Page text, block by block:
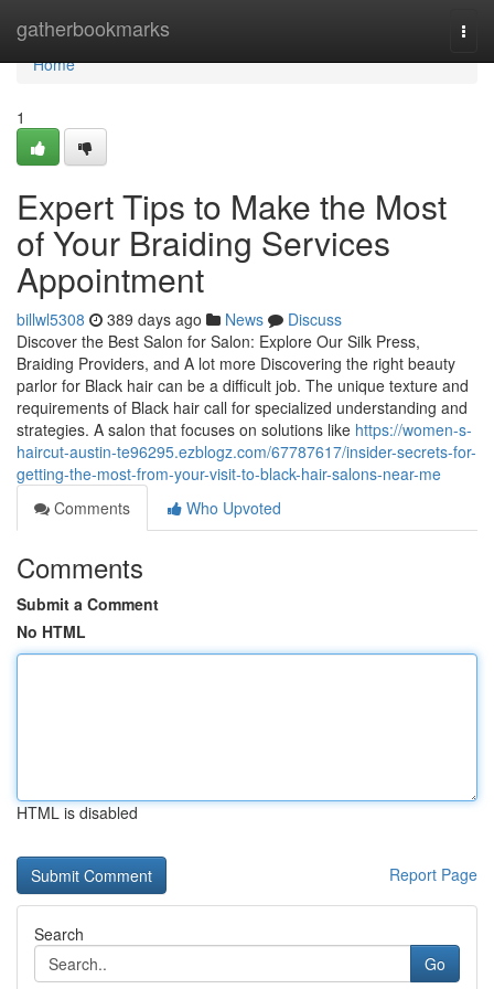
gatherbookmarks
Home
Home
1
Expert Tips to Make the Most
of Your Braiding Services
Appointment
billwl5308 389 days ago News
Discuss
Discover the Best Salon for Salon: Explore Our Silk Press,
Braiding Providers, and A lot more Discovering the right beauty
parlor for Black hair can be a difficult job. The unique texture and
requirements of Black hair call for specialized understanding and
strategies. A salon that focuses on solutions like https://women-s-
haircut-austin-te96295.ezblogz.com/67787617/insider-secrets-for-
getting-the-most-from-your-visit-to-black-hair-salons-near-me
Comments
Who Upvoted
Comments
Submit a Comment
No HTML
HTML is disabled
Report Page
Search
Go